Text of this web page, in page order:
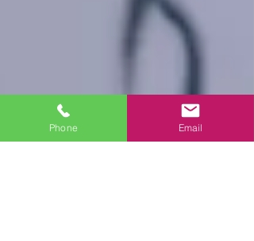
Phone Email